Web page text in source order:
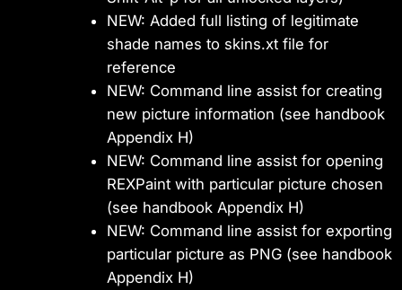
NEW: Added full listing of legitimate
shade names to skins.xt file for
reference
NEW: Command line assist for creating
new picture information (see handbook
Appendix H)
NEW: Command line assist for opening
REXPaint with particular picture chosen
(see handbook Appendix H)
NEW: Command line assist for exporting
particular picture as PNG (see handbook
Appendix H)